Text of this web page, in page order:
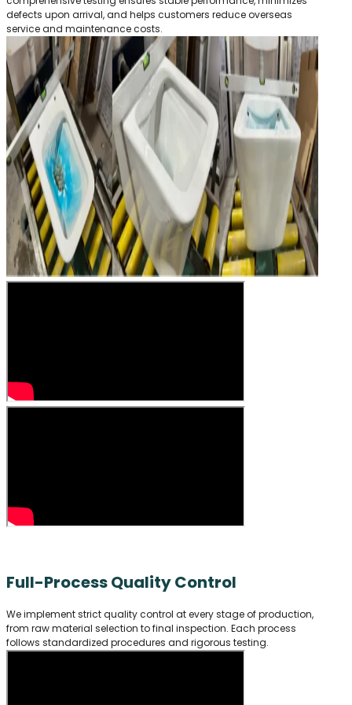
defects upon arrival, and helps customers reduce overseas
service and maintenance costs.
Full-Process Quality Control
We implement strict quality control at every stage of production,
from raw material selection to final inspection. Each process
follows standardized procedures and rigorous testing.